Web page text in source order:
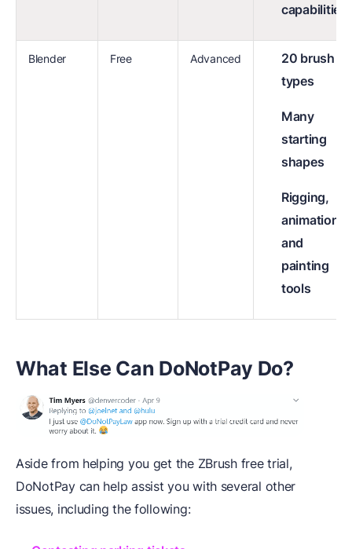
capabilities
Blender Free Advanced
20 brush
types
Many
starting
shapes
Rigging,
animation,
and
painting
tools
What Else Can DoNotPay Do?
Aside from helping you get the ZBrush free trial,
DoNotPay can help assist you with several other
issues, including the following: